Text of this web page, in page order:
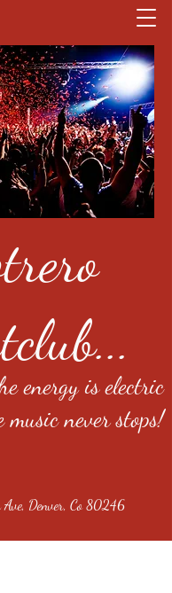
energy is electric
never stops!
Denver, Co 80246